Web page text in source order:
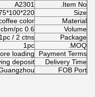
Item No.
A2301
Size
220*100*75 cm
Material
color
Volume
0.6 cbm/pc
Package
1pc / 2 ctns
MOQ.
1pc
Payment Terms
loading
Delivery Time
deposit
FOB Port